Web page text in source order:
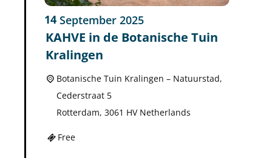
14 September 2025
KAHVE in de Botanische Tuin
Kralingen
Botanische Tuin Kralingen – Natuurstad,
Cederstraat 5
Rotterdam, 3061 HV Netherlands
Free